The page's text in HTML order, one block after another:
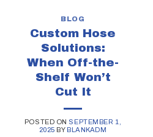
BLOG
Custom Hose
Solutions:
When Off-the-
Shelf Won’t
Cut It
POSTED ON SEPTEMBER 1,
2025 BY BLANKADM